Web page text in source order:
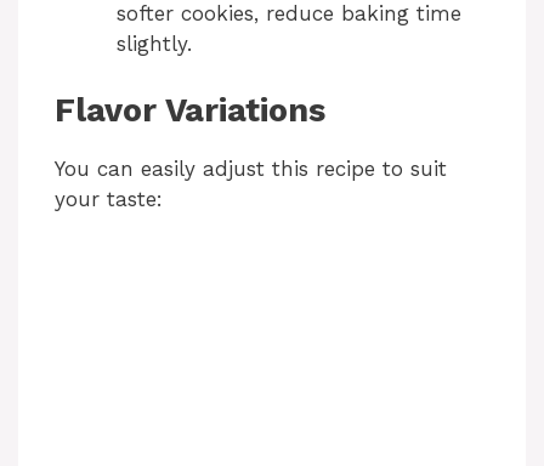
softer cookies, reduce baking time
slightly.
Flavor Variations
You can easily adjust this recipe to suit
your taste: